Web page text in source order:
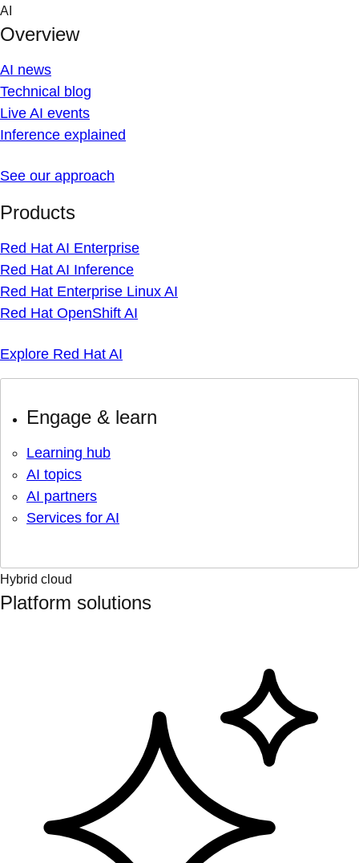
Skip
content
AI
Overview
AI news
Technical blog
Live AI events
Inference explained
See our approach
Products
Red Hat AI Enterprise
Red Hat AI Inference
Red Hat Enterprise Linux AI
Red Hat OpenShift AI
Explore Red Hat AI
Engage & learn
Learning hub
AI topics
AI partners
Services for AI
Hybrid cloud
Platform solutions